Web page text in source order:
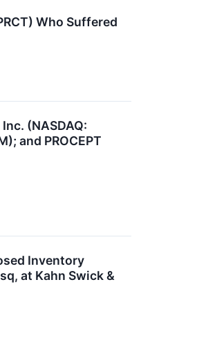
Who Suffered
(NASDAQ:
and PROCEPT
Inventory
at Kahn Swick &